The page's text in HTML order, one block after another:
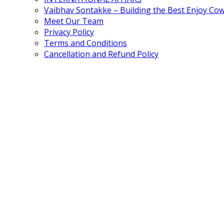
Vaibhav Sontakke – Building the Best Enjoy
Meet Our Team
Privacy Policy
Terms and Conditions
Cancellation and Refund Policy